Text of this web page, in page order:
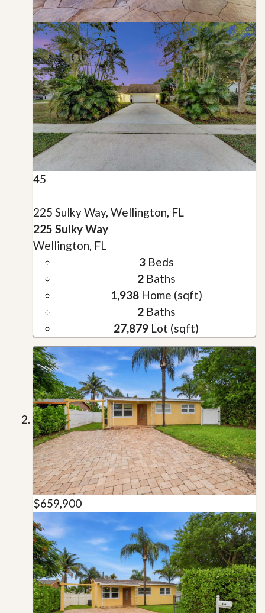
45
225 Sulky Way, Wellington, FL
225 Sulky Way
Wellington, FL
3Beds
2Baths
1,938Home (sqft)
2Baths
27,879 Lot (sqft)
$659,900